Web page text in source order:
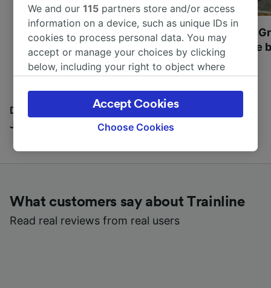
Most beautiful UNESCO
World Heritage Sites in
Europe
Visit UNESCO's
Towns of Europe
Discover all the places you can go with our Travel
Journal
What customers say about Trainline
Read real reviews from real users
We and our115 partners store and/or access
information on a device, such as unique IDs in
cookies to process personal data. You may
accept or manage your choices by clicking
below, including your right to object where
the privacy policy page. These choices will be
signaled to our partners and will not affect
browsing data. Your data will not be used for
track you.
device characteristics for identification. Store
and/or access information on a device.
Personalised advertising and content,
Choose Cookies
Accept Cookies